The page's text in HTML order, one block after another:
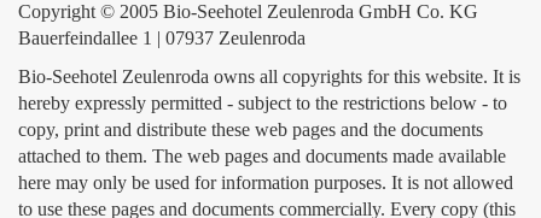
Copyright © 2005 Bio-Seehotel Zeulenroda GmbH Co. KG
Bauerfeindallee 1 | 07937 Zeulenroda
Bio-Seehotel Zeulenroda owns all copyrights for this website. It is
hereby expressly permitted - subject to the restrictions below - to
copy, print and distribute these web pages and the documents
attached to them. The web pages and documents made available
here may only be used for information purposes. It is not allowed
to use these pages and documents commercially. Every copy (this